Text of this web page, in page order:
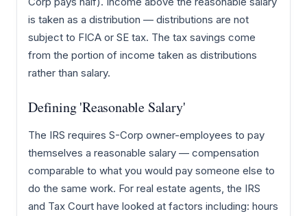
is taken as a distribution — distributions are not
subject to FICA or SE tax. The tax savings come
from the portion of income taken as distributions
rather than salary.
Defining 'Reasonable Salary'
The IRS requires S-Corp owner-employees to pay
themselves a reasonable salary — compensation
comparable to what you would pay someone else to
do the same work. For real estate agents, the IRS
and Tax Court have looked at factors including: hours